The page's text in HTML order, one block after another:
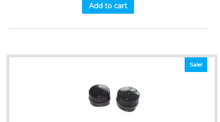
Add to cart
Sale!